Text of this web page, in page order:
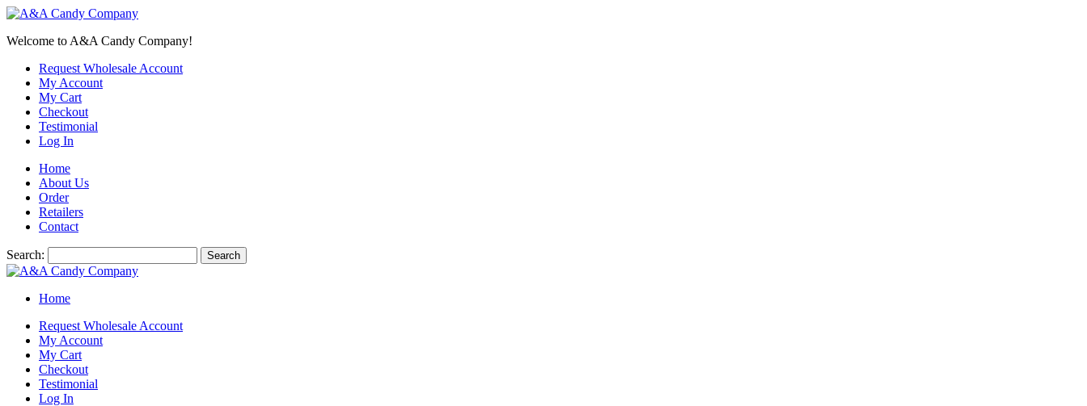
Welcome to A&A Candy Company!
Request Wholesale Account
My Account
My Cart
Checkout
Testimonial
Log In
Home
About Us
Order
Retailers
Contact
Search: Search
Home
Request Wholesale Account
My Account
My Cart
Checkout
Testimonial
Log In